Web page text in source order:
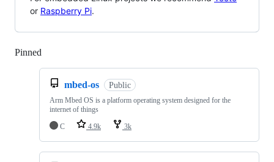
or Raspberry Pi.
Pinned
mbed-os Public
Arm Mbed OS is a platform operating system designed for the
internet of things
C
4.9k 3k